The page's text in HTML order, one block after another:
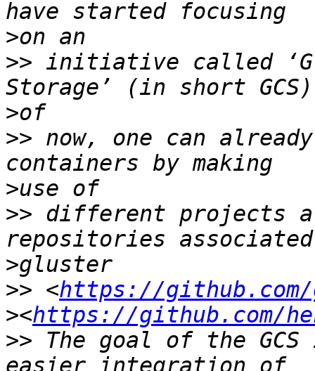
>
>> initiative called
>
>> now, one can
>
>> different projects
>
>> <https://
><https://github.com/
>> The goal of the